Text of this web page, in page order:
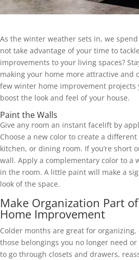
As the winter weather sets in, we
not take advantage of your time to
improvements to your living spaces?
making your home more attractive and
few winter home improvement projects
boost the look and feel of your house.
Paint the Walls
Give any room an instant facelift by
Choose a new color to create a
kitchen, or dining room. If you’re short
wall. Apply a complementary color to a
in the room. A little paint will make a
look of the space.
Make Organization Part
Home Improvement
Colder months are great for
those belongings you no longer need
to go through closets and drawers,